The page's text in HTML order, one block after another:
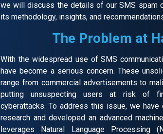
we will discuss the details of our SMS spam
its methodology, insights, and
The Problem at
With the widespread use of SMS
have become a serious concern. These
range from commercial advertisements to
putting unsuspecting users at risk of
cyberattacks. To address this issue, we have
research and developed an advanced
leverages Natural Language Processing